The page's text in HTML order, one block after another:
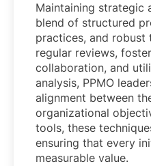
Maintaining strategic
blend of structured
practices, and robust
regular reviews,
collaboration, and
analysis, PPMO
alignment between
organizational
tools, these
ensuring that every
measurable value.